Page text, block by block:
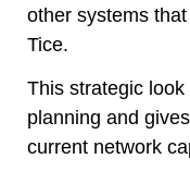
other systems
Tice.
This strategic
planning and
current network